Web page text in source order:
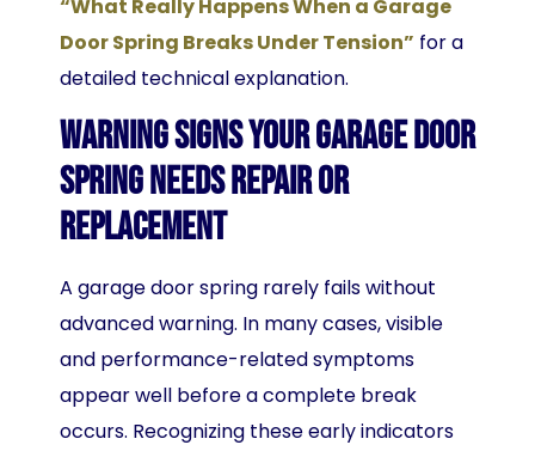
“What Really Happens When a Garage
Door Spring Breaks Under Tension” for a
detailed technical explanation.
Warning Signs Your Garage Door
Spring Needs Repair or
Replacement
A garage door spring rarely fails without
advanced warning. In many cases, visible
and performance-related symptoms
appear well before a complete break
occurs. Recognizing these early indicators